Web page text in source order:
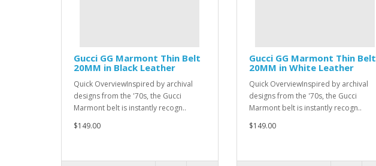
Gucci GG Marmont Thin Belt
20MM in Black Leather
Quick OverviewInspired by archival
designs from the '70s, the Gucci
Marmont belt is instantly recogn..
$149.00
Gucci GG Marmont Thin Belt
20MM in White Leather
Quick OverviewInspired by archival
designs from the '70s, the Gucci
Marmont belt is instantly recogn..
$149.00